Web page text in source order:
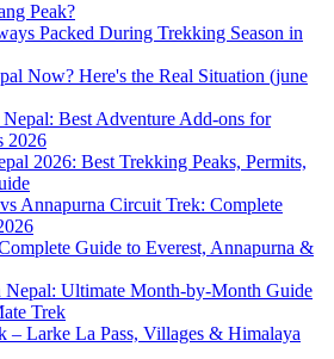
Peak?
Packed During Trekking Season in
Now? Here's the Real Situation (june
Best Adventure Add-ons for
2026
2026: Best Trekking Peaks, Permits,
Annapurna Circuit Trek: Complete
Guide to Everest, Annapurna &
Nepal: Ultimate Month-by-Month Guide
Trek
– Larke La Pass, Villages & Himalaya